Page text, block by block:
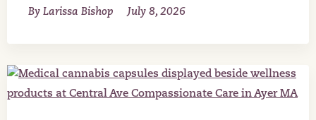
By Larissa Bishop July 8, 2026